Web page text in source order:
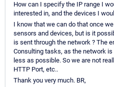
How can I specify the IP range I
interested in, and the devices I
I know that we can do that once
sensors and devices, but is it
is sent through the network ? The
Consulting tasks, as the network
less as possible. So we are not
HTTP Port, etc..
Thank you very much. BR,